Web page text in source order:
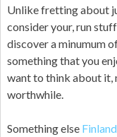
Unlike fretting about
consider your, run
discover a minumum
something that you
want to think about it,
worthwhile.
Something else